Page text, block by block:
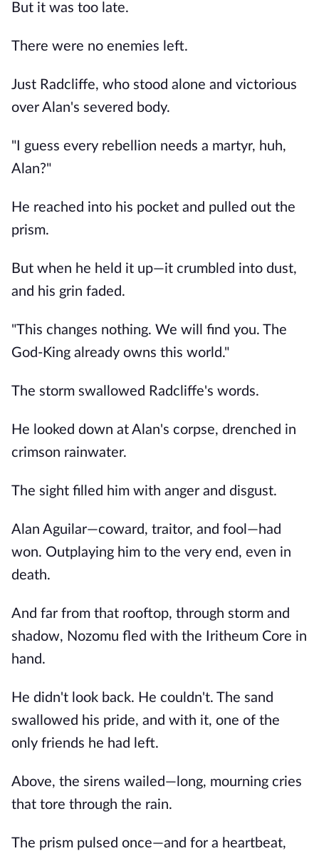
But it was too late.
There were no enemies left.
Just Radcliffe, who stood alone and victorious
over Alan's severed body.
"I guess every rebellion needs a martyr, huh,
Alan?"
He reached into his pocket and pulled out the
prism.
But when he held it up—it crumbled into dust,
and his grin faded.
"This changes nothing. We will find you. The
God-King already owns this world."
The storm swallowed Radcliffe's words.
He looked down at Alan's corpse, drenched in
crimson rainwater.
The sight filled him with anger and disgust.
Alan Aguilar—coward, traitor, and fool—had
won. Outplaying him to the very end, even in
death.
And far from that rooftop, through storm and
shadow, Nozomu fled with the Iritheum Core in
hand.
He didn't look back. He couldn't. The sand
swallowed his pride, and with it, one of the
only friends he had left.
Above, the sirens wailed—long, mourning cries
that tore through the rain.
The prism pulsed once—and for a heartbeat,